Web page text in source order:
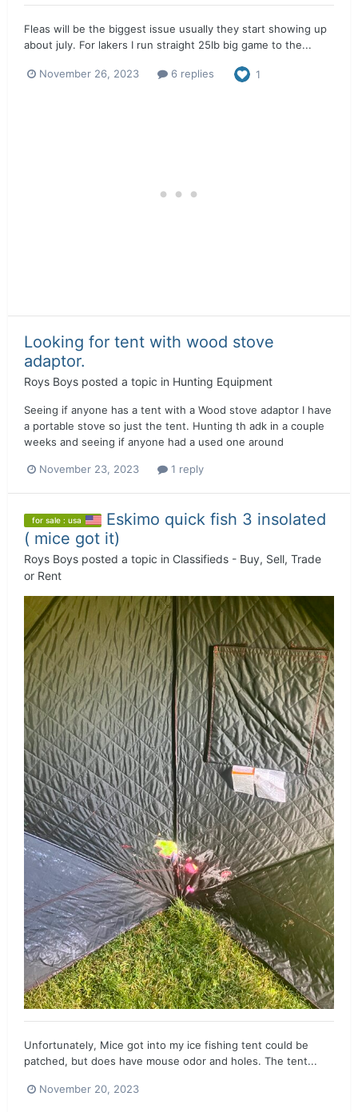
Fleas will be the biggest issue usually they start showing up
about july. For lakers I run straight 25lb big game to the...
November 26, 2023 6 replies 1
Looking for tent with wood stove
adaptor.
Roys Boys posted a topic in Hunting Equipment
Seeing if anyone has a tent with a Wood stove adaptor I have
a portable stove so just the tent. Hunting th adk in a couple
weeks and seeing if anyone had a used one around
November 23, 2023 1 reply
for sale : usa
Eskimo quick fish 3 insolated
( mice got it)
Roys Boys posted a topic in Classifieds - Buy, Sell, Trade
or Rent
Unfortunately, Mice got into my ice fishing tent could be
patched, but does have mouse odor and holes. The tent...
November 20, 2023